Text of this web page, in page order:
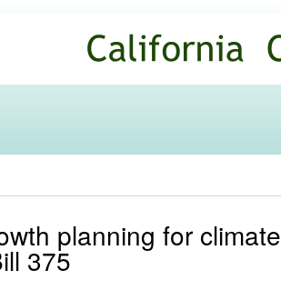
planning for
375